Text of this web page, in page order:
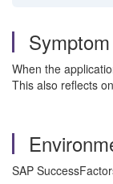
Symptom
When the
This also reflects
SAP